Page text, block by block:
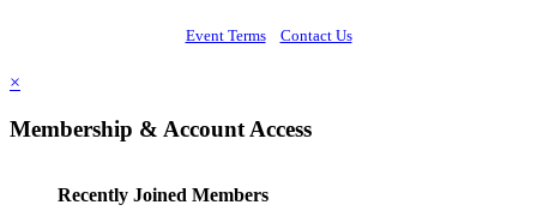
Event Terms Contact Us
×
Membership & Account Access
Recently Joined Members